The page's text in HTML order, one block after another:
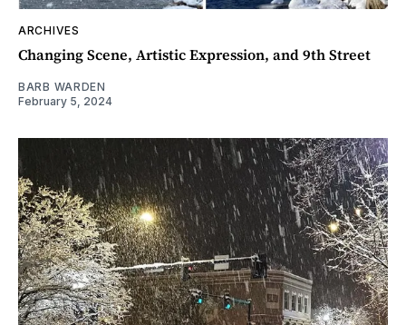
ARCHIVES
Changing Scene, Artistic Expression, and 9th Street
BARB WARDEN
February 5, 2024